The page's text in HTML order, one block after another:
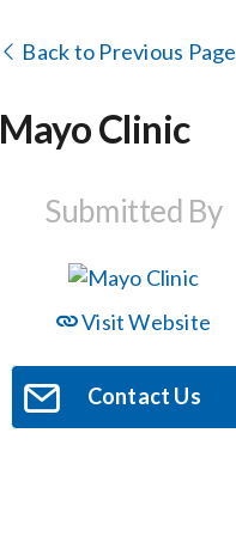
Back to Previous Page
Mayo Clinic
Submitted By
Visit Website
Contact Us